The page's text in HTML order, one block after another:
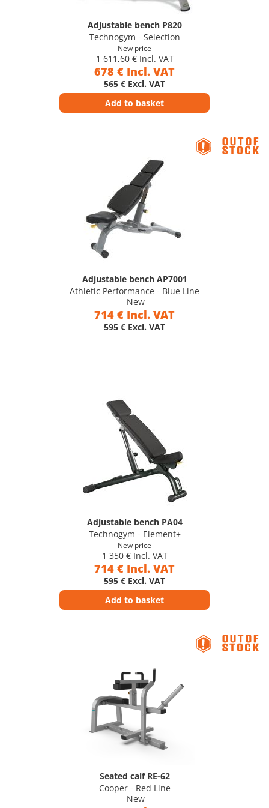
Adjustable bench P820
Technogym - Selection
New price
1 611,60 € Incl. VAT
678 € Incl. VAT
565 € Excl. VAT
Add to basket
Adjustable bench AP7001
Athletic Performance - Blue Line
New
714 € Incl. VAT
595 € Excl. VAT
Adjustable bench PA04
Technogym - Element+
New price
1 350 € Incl. VAT
714 € Incl. VAT
595 € Excl. VAT
Add to basket
Seated calf RE-62
Cooper - Red Line
New